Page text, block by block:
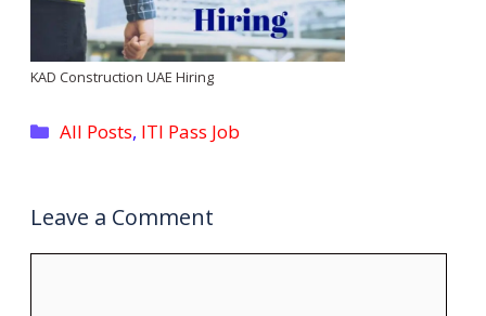
KAD Construction UAE Hiring
Categories
All Posts, ITI Pass Job
Leave a Comment